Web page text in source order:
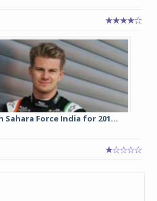
Force India for 201...